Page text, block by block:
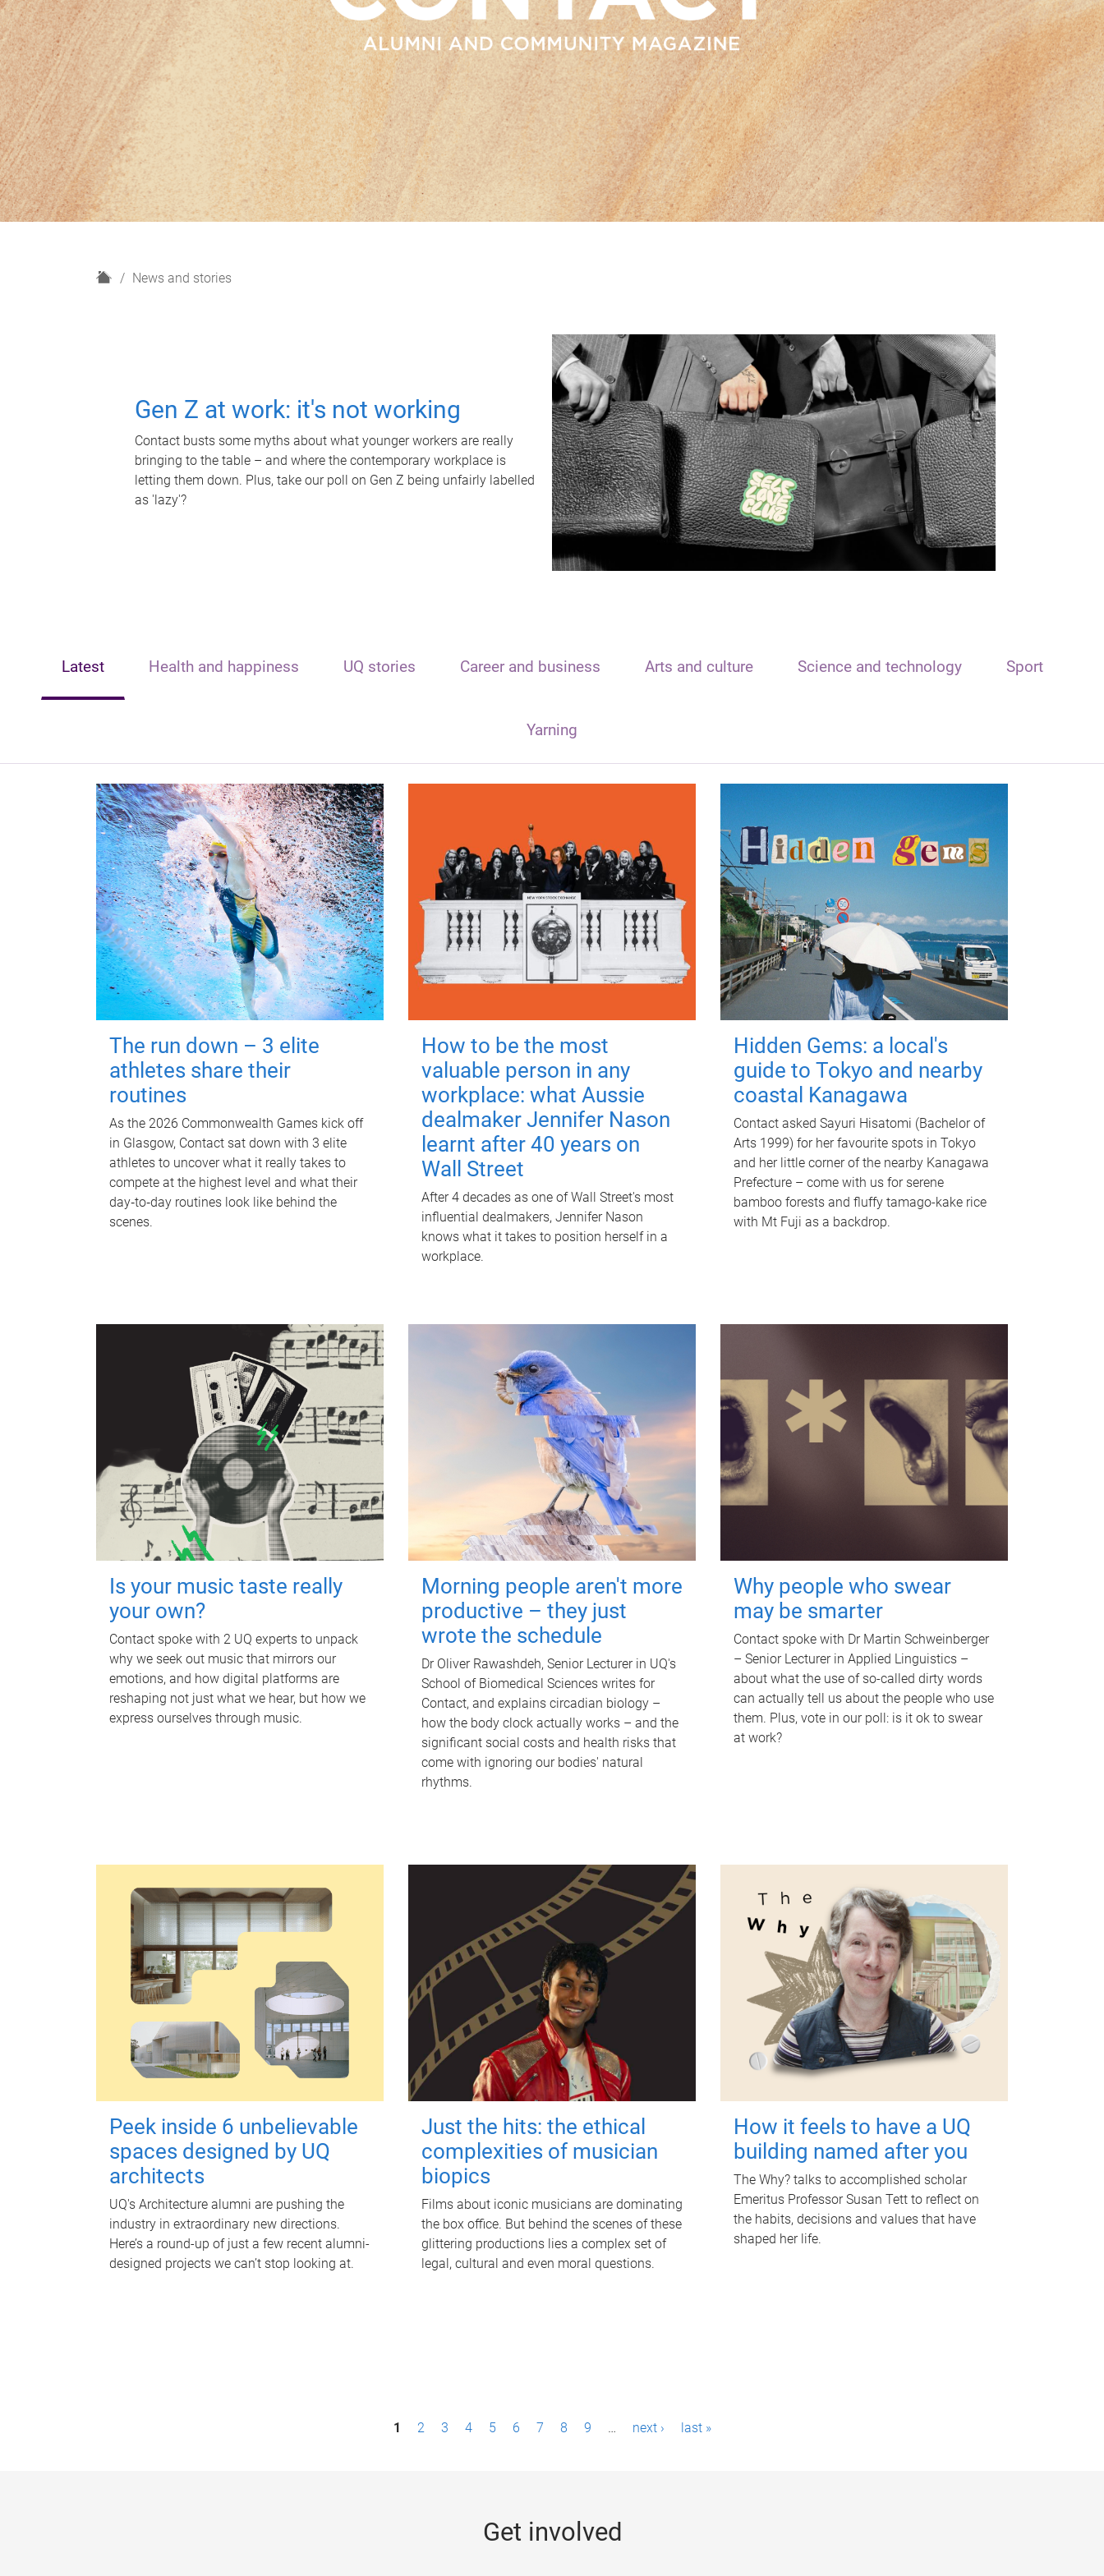
H
News and stories
Gen Z at work: it's not working
Contact busts some myths about what younger workers are really
bringing to the table – and where the contemporary workplace is
letting them down. Plus, take our poll on Gen Z being unfairly labelled
as 'lazy'?
Latest Health and happiness UQ stories Career and business Arts and culture Science and technology Sport
Yarning
The run down – 3 elite
athletes share their
routines
As the 2026 Commonwealth Games kick off
in Glasgow, Contact sat down with 3 elite
athletes to uncover what it really takes to
compete at the highest level and what their
day‑to‑day routines look like behind the
scenes.
How to be the most
valuable person in any
workplace: what Aussie
dealmaker Jennifer Nason
learnt after 40 years on
Wall Street
After 4 decades as one of Wall Street's most
influential dealmakers, Jennifer Nason
knows what it takes to position herself in a
workplace.
Hidden Gems: a local's
guide to Tokyo and nearby
coastal Kanagawa
Contact asked Sayuri Hisatomi (Bachelor of
Arts 1999) for her favourite spots in Tokyo
and her little corner of the nearby Kanagawa
Prefecture – come with us for serene
bamboo forests and fluffy tamago-kake rice
with Mt Fuji as a backdrop.
Is your music taste really
your own?
Contact spoke with 2 UQ experts to unpack
why we seek out music that mirrors our
emotions, and how digital platforms are
reshaping not just what we hear, but how we
express ourselves through music.
Morning people aren't more
productive – they just
wrote the schedule
Dr Oliver Rawashdeh, Senior Lecturer in UQ's
School of Biomedical Sciences writes for
Contact, and explains circadian biology –
how the body clock actually works – and the
significant social costs and health risks that
come with ignoring our bodies' natural
rhythms.
Why people who swear
may be smarter
Contact spoke with Dr Martin Schweinberger
– Senior Lecturer in Applied Linguistics –
about what the use of so-called dirty words
can actually tell us about the people who use
them. Plus, vote in our poll: is it ok to swear
at work?
Peek inside 6 unbelievable
spaces designed by UQ
architects
UQ's Architecture alumni are pushing the
industry in extraordinary new directions.
Here’s a round-up of just a few recent alumni-
designed projects we can’t stop looking at.
Just the hits: the ethical
complexities of musician
biopics
Films about iconic musicians are dominating
the box office. But behind the scenes of these
glittering productions lies a complex set of
legal, cultural and even moral questions.
How it feels to have a UQ
building named after you
The Why? talks to accomplished scholar
Emeritus Professor Susan Tett to reflect on
the habits, decisions and values that have
shaped her life.
1 2 3 4 5 6 7 8 9 … next › last »
Get involved